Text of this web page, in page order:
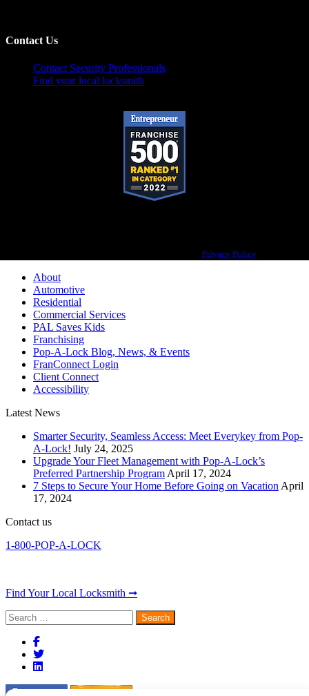
Contact Us
Contact Security Professionals
Find your local locksmith
Privacy Policy
About
Automotive
Residential
Commercial Services
PAL Saves Kids
Franchising
Pop-A-Lock Blog, News, & Events
FranConnect Login
Client Connect
Accessibility
Latest News
Smarter Security, Seamless Access: Meet Everykey from Pop-
A-Lock! July 24, 2025
Upgrade Your Fleet Management with Pop-A-Lock’s
Preferred Partnership Program April 17, 2024
7 Steps to Secure Your Home Before Going on Vacation April
17, 2024
Contact us
1-800-POP-A-LOCK
Find Your Local Locksmith ➞
Search
for: